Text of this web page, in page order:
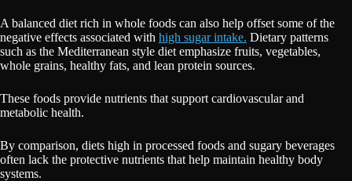
A balanced diet rich in whole foods can also help offset some of the
negative effects associated with high sugar intake. Dietary patterns
such as the Mediterranean style diet emphasize fruits, vegetables,
whole grains, healthy fats, and lean protein sources.
These foods provide nutrients that support cardiovascular and
metabolic health.
By comparison, diets high in processed foods and sugary beverages
often lack the protective nutrients that help maintain healthy body
systems.